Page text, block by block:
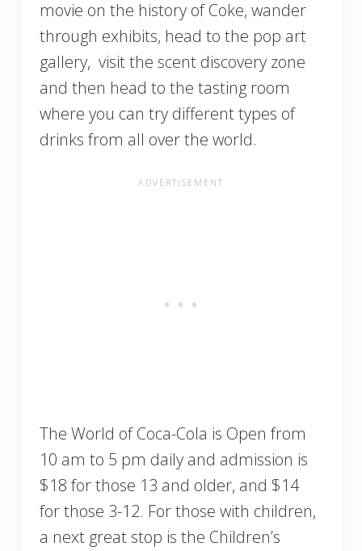
movie on the history of Coke, wander
through exhibits, head to the pop art
gallery, visit the scent discovery zone
and then head to the tasting room
where you can try different types of
drinks from all over the world.
The World of Coca-Cola is Open from
10 am to 5 pm daily and admission is
$18 for those 13 and older, and $14
for those 3-12. For those with children,
a next great stop is the Children’s